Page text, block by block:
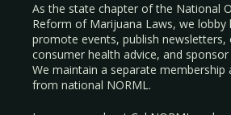
As the state chapter of the National
Reform of Marijuana Laws, we lobby
promote events, publish newsletters,
consumer health advice, and
We maintain a separate membership
from national NORML.